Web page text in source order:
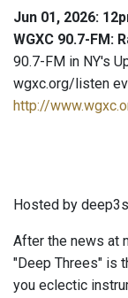
Jun 01, 2026:
WGXC 90.7-FM:
90.7-FM in NY's
wgxc.org/listen
http://
Hosted by
After the news at
"Deep Threes" is
you eclectic